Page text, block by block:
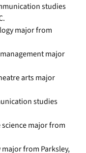
studies
major from
major
arts major
studies
science major from
from Parksley,